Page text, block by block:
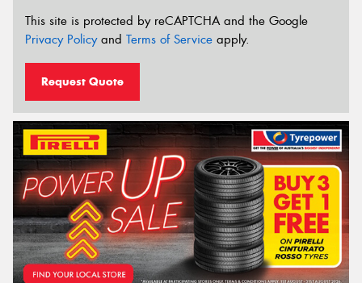
This site is protected by reCAPTCHA and the Google
Privacy Policyand Terms of Service apply.
Request Quote